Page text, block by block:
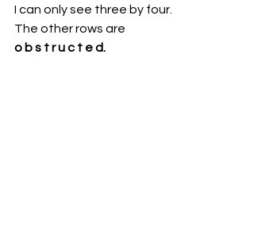
I can only see three by four.
The other rows are
o b s t r u c t e d.